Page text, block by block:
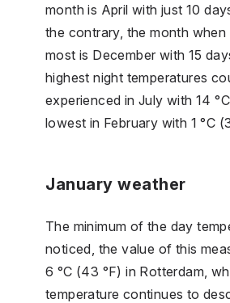
month is April with just 10
the contrary, the month when
most is December with 15
highest night temperatures
experienced in July with 14
lowest in February with 1 °C
January weather
The minimum of the day
noticed, the value of this
6 °C (43 °F) in Rotterdam,
temperature continues to